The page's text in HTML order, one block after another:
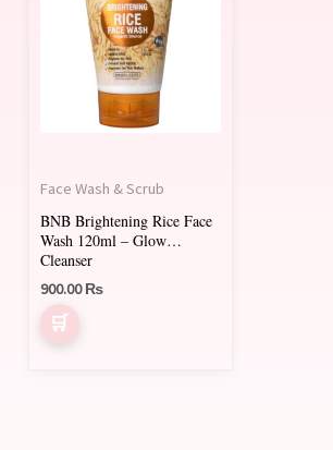
Face Wash & Scrub
BNB Brightening Rice Face
Wash 120ml – Glow
Cleanser
900.00₨